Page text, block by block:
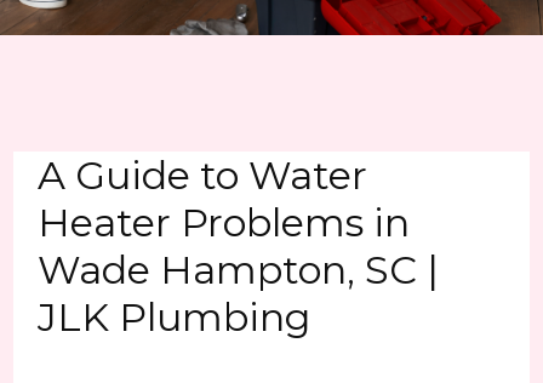
A Guide to Water
Heater Problems in
Wade Hampton, SC |
JLK Plumbing